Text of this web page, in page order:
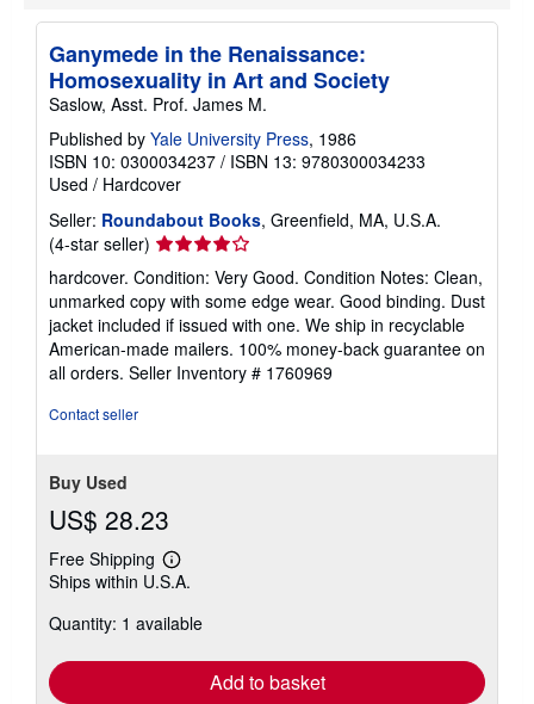
Ganymede in the Renaissance:
Homosexuality in Art and Society
Saslow, Asst. Prof. James M.
Published by Yale University Press, 1986
ISBN 10: 0300034237 / ISBN 13: 9780300034233
Used / Hardcover
Seller: Roundabout Books, Greenfield, MA, U.S.A.
(4-star seller) Seller
rating
4
out
of
5
stars
hardcover. Condition: Very Good. Condition Notes: Clean,
unmarked copy with some edge wear. Good binding. Dust
jacket included if issued with one. We ship in recyclable
American-made mailers. 100% money-back guarantee on
all orders. Seller Inventory # 1760969
Contact seller
Buy Used
US$ 28.23
Free Shipping
Learn
more
shipping
Ships within U.S.A.
Quantity: 1 available
Add to basket